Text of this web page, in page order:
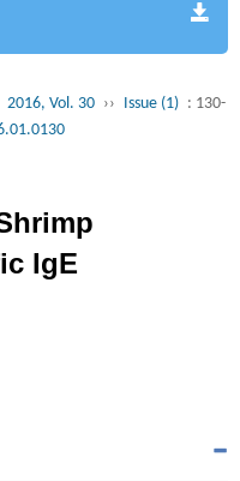
2016, Vol. 30 ›› Issue (1) : 130-
IgE